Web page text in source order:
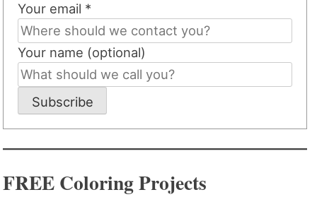
Your email *
Your name (optional)
Subscribe
FREE Coloring Projects